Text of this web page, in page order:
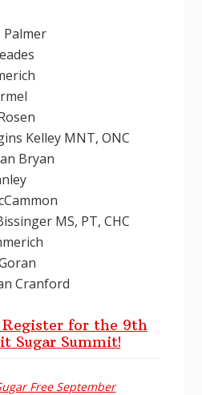
Palmer
Kelley MNT, ONC
Bryan
MS, PT, CHC
Cranford
for the 9th
Sugar Summit!
Free September